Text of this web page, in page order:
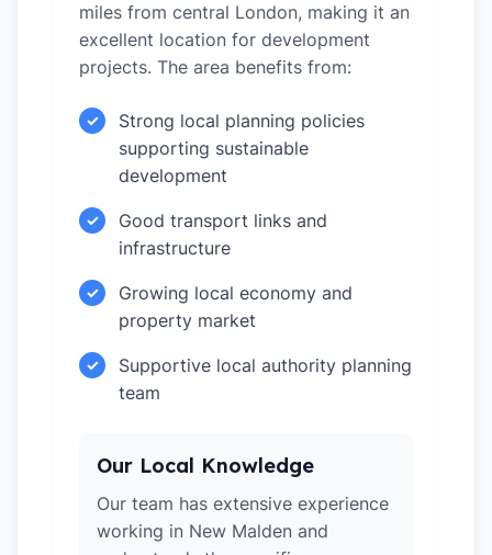
miles from central London, making it an
excellent location for development
projects. The area benefits from:
✓
Strong local planning policies
supporting sustainable
development
✓
Good transport links and
infrastructure
✓
Growing local economy and
property market
✓
Supportive local authority planning
team
Our Local Knowledge
Our team has extensive experience
working in New Malden and